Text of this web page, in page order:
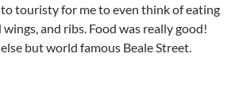
touristy for me to even think of eating
and ribs. Food was really good!
but world famous Beale Street.